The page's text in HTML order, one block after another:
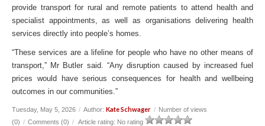
provide transport for rural and remote patients to attend health and
specialist appointments, as well as organisations delivering health
services directly into people’s homes.
“These services are a lifeline for people who have no other means of
transport,” Mr Butler said. “Any disruption caused by increased fuel
prices would have serious consequences for health and wellbeing
outcomes in our communities.”
Tuesday, May 5, 2026 / Author: Kate Schwager / Number of views
(0) / Comments (0) / Article rating: No rating